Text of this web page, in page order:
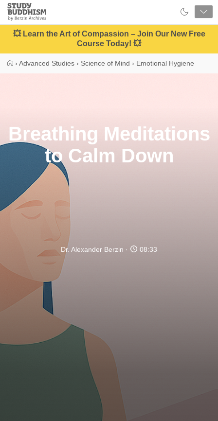
Close
Study
Buddhism
Home
💥 Learn the Art of Compassion – Join Our New Free
Course Today! 💥
› Advanced Studies › Science of Mind › Emotional Hygiene
Breathing Meditations
to Calm Down
Dr. Alexander Berzin 08:33